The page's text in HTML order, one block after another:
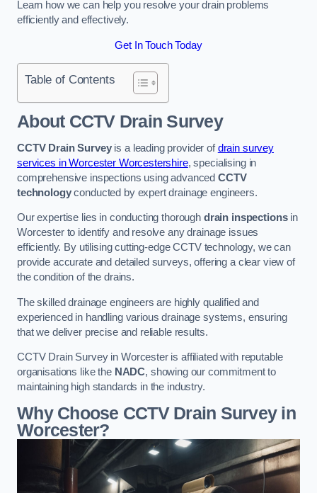
Learn how we can help you resolve your drain problems
efficiently and effectively.
Get In Touch Today
Table of Contents
About CCTV Drain Survey
CCTV Drain Surveyis a leading provider ofdrain survey
services in Worcester Worcestershire, specialising in
comprehensive inspections using advancedCCTV
technologyconducted by expert drainage engineers.
Our expertise lies in conducting thorough drain inspectionsin
Worcester to identify and resolve any drainage issues
efficiently. By utilising cutting-edge CCTV technology, we can
provide accurate and detailed surveys, offering a clear view of
the condition of the drains.
The skilled drainage engineers are highly qualified and
experienced in handling various drainage systems, ensuring
that we deliver precise and reliable results.
CCTV Drain Survey in Worcester is affiliated with reputable
organisations like the NADC, showing our commitment to
maintaining high standards in the industry.
Why Choose CCTV Drain Survey in
Worcester?